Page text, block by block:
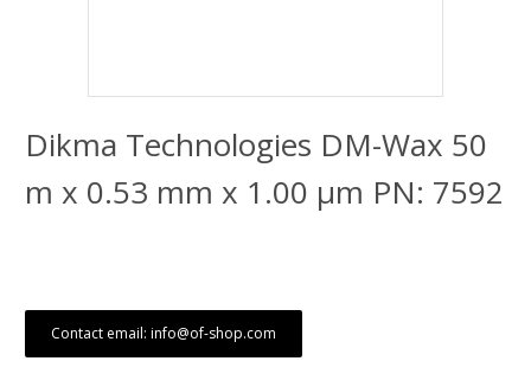
Dikma Technologies DM-Wax 50
m x 0.53 mm x 1.00 μm PN: 7592
Contact email: info@of-shop.com